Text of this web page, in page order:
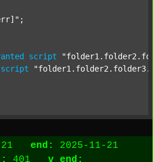
;
script
script
21 end:
2025-11-21
401 v_end: